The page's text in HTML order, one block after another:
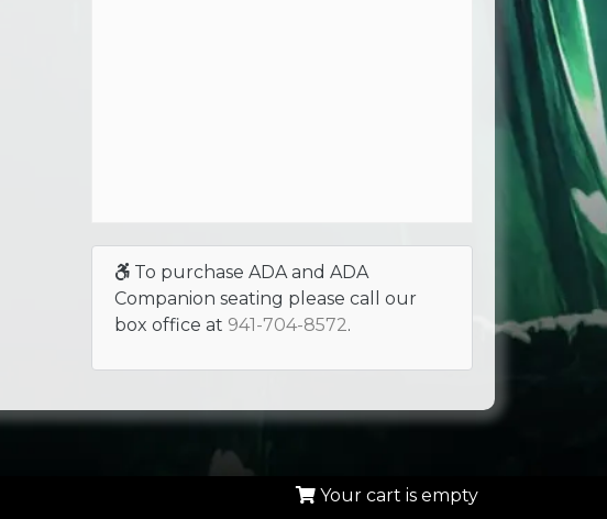
To purchase ADA and ADA
Companion seating please call our
box office at 941-704-8572.
Your cart is empty